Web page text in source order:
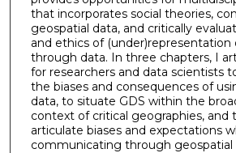
that incorporates social theories,
geospatial data, and critically
and ethics of (under)representation
through data. In three chapters, I
for researchers and data scientists
the biases and consequences of
data, to situate GDS within the
context of critical geographies, and
articulate biases and expectations
communicating through geospatial